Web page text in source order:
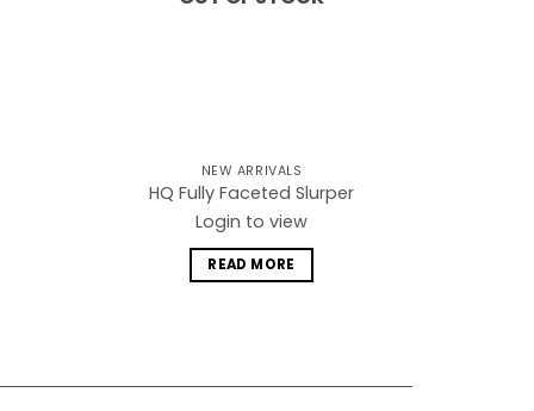
NEW ARRIVALS
HQ Fully Faceted Slurper
Login to view
READ MORE